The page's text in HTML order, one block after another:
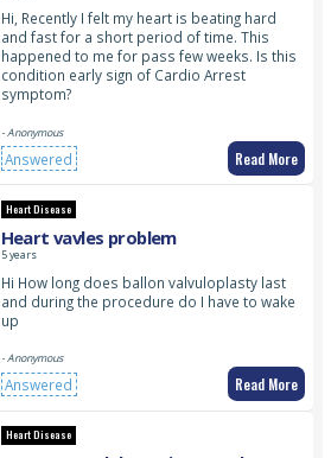
Hi, Recently I felt my heart is beating hard
and fast for a short period of time. This
happened to me for pass few weeks. Is this
condition early sign of Cardio Arrest
symptom?
- Anonymous
Answered Read More
Heart Disease
Heart vavles problem
5 years
Hi How long does ballon valvuloplasty last
and during the procedure do I have to wake
up
- Anonymous
Answered Read More
Heart Disease